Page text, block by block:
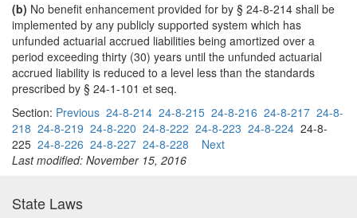
(b) No benefit enhancement provided for by § 24-8-214 shall be
implemented by any publicly supported system which has
unfunded actuarial accrued liabilities being amortized over a
period exceeding thirty (30) years until the unfunded actuarial
accrued liability is reduced to a level less than the standards
prescribed by § 24-1-101 et seq.
Section: Previous 24-8-214 24-8-215 24-8-216 24-8-217 24-8-
218 24-8-219 24-8-220 24-8-222 24-8-223 24-8-224 24-8-
225 24-8-226 24-8-227 24-8-228
Next
Last modified: November 15, 2016
State Laws